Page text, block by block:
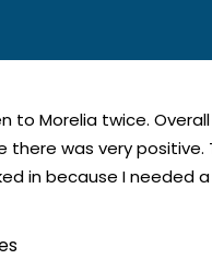
to Morelia twice.
there was very positive.
in because I needed
me in. The girl in the
second time they took